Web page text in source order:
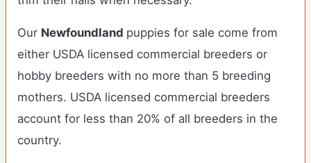
Our Newfoundland puppies for sale come from
either USDA licensed commercial breeders or
hobby breeders with no more than 5 breeding
mothers. USDA licensed commercial breeders
account for less than 20% of all breeders in the
country.